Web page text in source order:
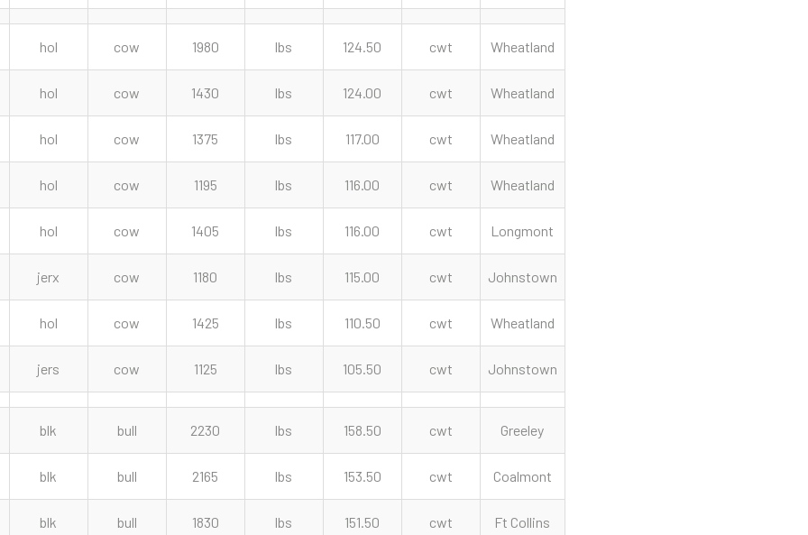
hol cow 1980 lbs 124.50 cwt Wheatland
hol cow 1430 lbs 124.00 cwt Wheatland
hol cow 1375 lbs 117.00 cwt Wheatland
hol cow 1195 lbs 116.00 cwt Wheatland
hol cow 1405 lbs 116.00 cwt Longmont
jerx cow 1180 lbs 115.00 cwt Johnstown
hol cow 1425 lbs 110.50 cwt Wheatland
jers cow 1125 lbs 105.50 cwt Johnstown
blk bull 2230 lbs 158.50 cwt Greeley
blk bull 2165 lbs 153.50 cwt Coalmont
blk bull 1830 lbs 151.50 cwt Ft Collins